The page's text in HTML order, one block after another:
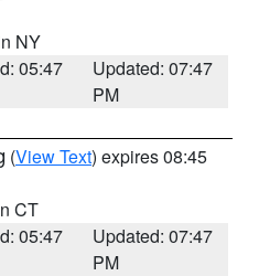
NY
05:47
Updated: 07:47
PM
(View Text) expires 08:45
CT
05:47
Updated: 07:47
PM